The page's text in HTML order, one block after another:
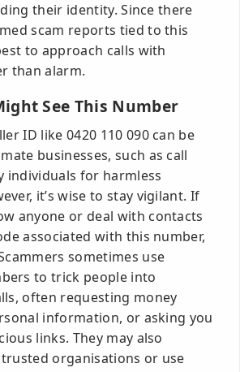
their identity. Since there
scam reports tied to this
to approach calls with
than alarm.
See This Number
ID like 0420 110 090 can be
businesses, such as call
individuals for harmless
it’s wise to stay vigilant. If
anyone or deal with contacts
associated with this number,
sometimes use
to trick people into
often requesting money
information, or asking you
links. They may also
organisations or use